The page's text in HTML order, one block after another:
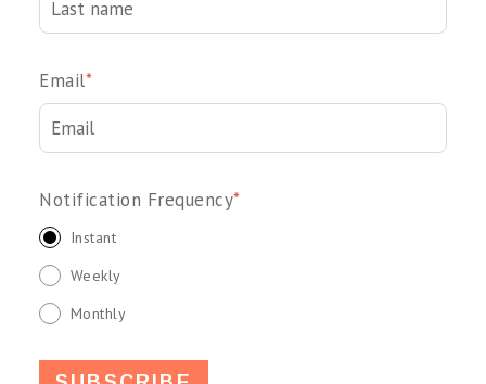
Email*
Notification Frequency*
Instant
Weekly
Monthly